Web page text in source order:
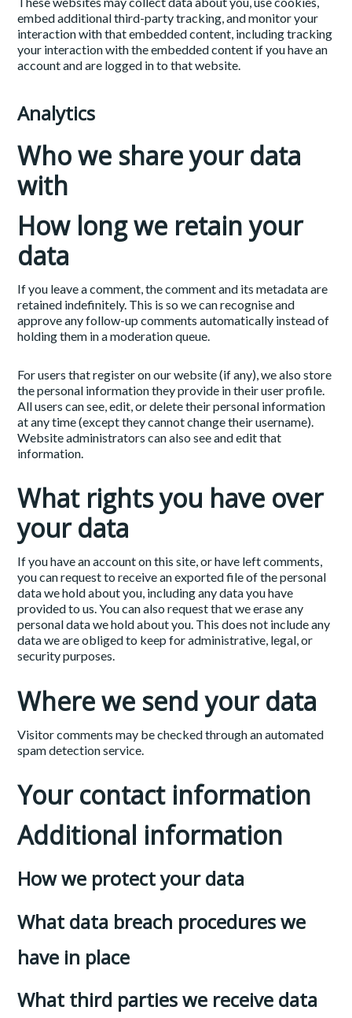
embed additional third-party tracking, and monitor your
interaction with that embedded content, including tracking
your interaction with the embedded content if you have an
account and are logged in to that website.
Analytics
Who we share your data
with
How long we retain your
data
If you leave a comment, the comment and its metadata are
retained indefinitely. This is so we can recognise and
approve any follow-up comments automatically instead of
holding them in a moderation queue.
For users that register on our website (if any), we also store
the personal information they provide in their user profile.
All users can see, edit, or delete their personal information
at any time (except they cannot change their username).
Website administrators can also see and edit that
information.
What rights you have over
your data
If you have an account on this site, or have left comments,
you can request to receive an exported file of the personal
data we hold about you, including any data you have
provided to us. You can also request that we erase any
personal data we hold about you. This does not include any
data we are obliged to keep for administrative, legal, or
security purposes.
Where we send your data
Visitor comments may be checked through an automated
spam detection service.
Your contact information
Additional information
How we protect your data
What data breach procedures we
have in place
What third parties we receive data